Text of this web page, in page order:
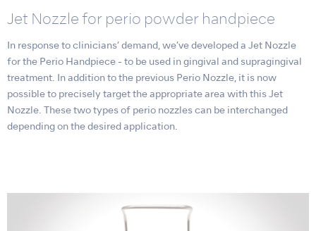
Jet Nozzle for perio powder handpiece
In response to clinicians’ demand, we’ve developed a Jet Nozzle
for the Perio Handpiece - to be used in gingival and supragingival
treatment. In addition to the previous Perio Nozzle, it is now
possible to precisely target the appropriate area with this Jet
Nozzle. These two types of perio nozzles can be interchanged
depending on the desired application.